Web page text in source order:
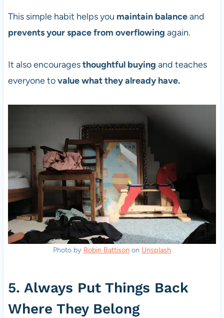
This simple habit helps you maintain balanceand
prevents your space from overflowing again.
It also encouragesthoughtful buying and teaches
everyone tovalue what they already have.
Photo by Robin Battison on Unsplash
5. Always Put Things Back
Where They Belong